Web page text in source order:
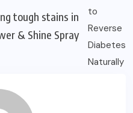
tough stains in
& Shine Spray